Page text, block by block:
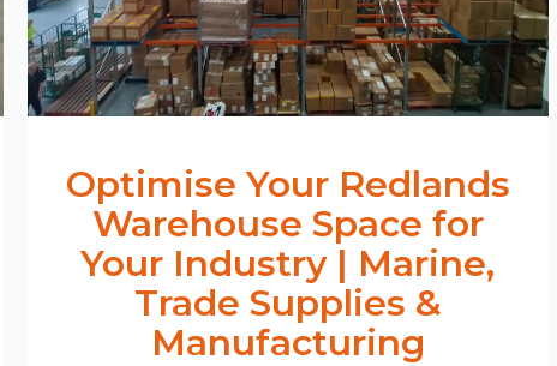
Optimise Your Redlands
Warehouse Space for
Your Industry | Marine,
Trade Supplies &
Manufacturing